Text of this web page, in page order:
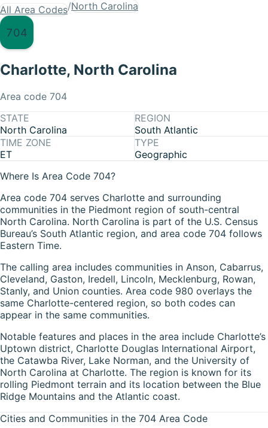
All Area Codes/North Carolina
704
Charlotte, North Carolina
Area code 704
STATE
North Carolina
REGION
South Atlantic
TIME ZONE
ET
TYPE
Geographic
Where Is Area Code 704?
Area code 704 serves Charlotte and surrounding
communities in the Piedmont region of south-central
North Carolina. North Carolina is part of the U.S. Census
Bureau’s South Atlantic region, and area code 704 follows
Eastern Time.
The calling area includes communities in Anson, Cabarrus,
Cleveland, Gaston, Iredell, Lincoln, Mecklenburg, Rowan,
Stanly, and Union counties. Area code 980 overlays the
same Charlotte-centered region, so both codes can
appear in the same communities.
Notable features and places in the area include Charlotte’s
Uptown district, Charlotte Douglas International Airport,
the Catawba River, Lake Norman, and the University of
North Carolina at Charlotte. The region is known for its
rolling Piedmont terrain and its location between the Blue
Ridge Mountains and the Atlantic coast.
Cities and Communities in the 704 Area Code